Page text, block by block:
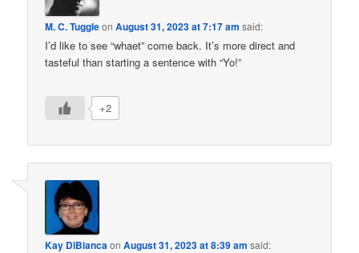
M. C. TuggleonAugust 31, 2023 at 7:17 am said:
I’d like to see “whaet” come back. It’s more direct and
tasteful than starting a sentence with “Yo!”
+2
Kay DiBiancaonAugust 31, 2023 at 8:39 am said: